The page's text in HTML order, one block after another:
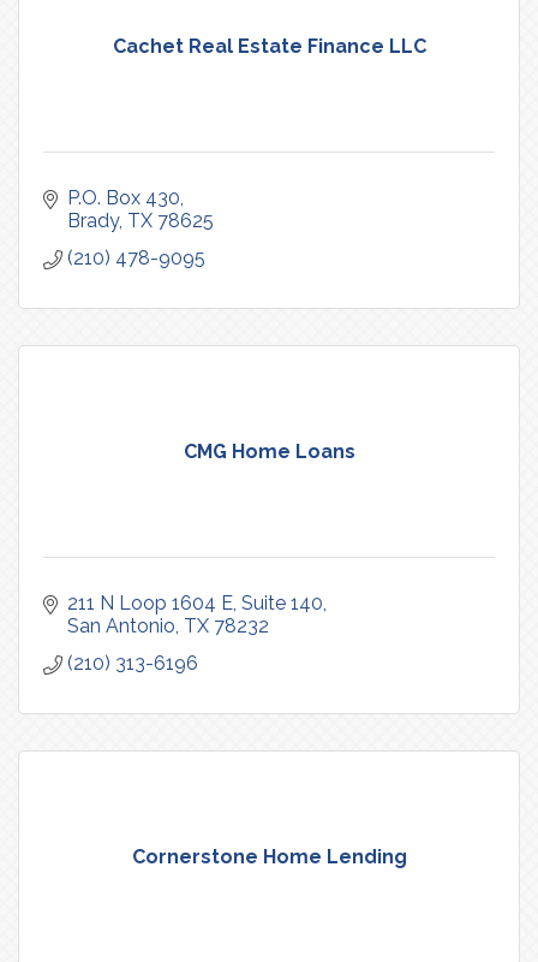
Cachet Real Estate Finance LLC
P.O. Box 430
Brady TX 78625
(210) 478-9095
CMG Home Loans
211 N Loop 1604 E Suite 140
San Antonio TX 78232
(210) 313-6196
Cornerstone Home Lending